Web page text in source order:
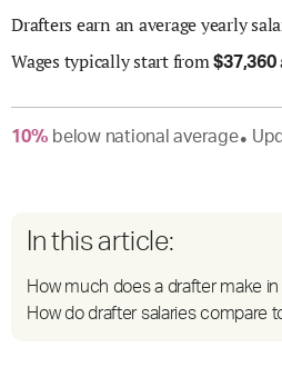
Drafters earn an average yearly
Wages typically start from$37,360
10% belownational average●
In this article:
How much does a drafter make in
How do drafter salaries compare